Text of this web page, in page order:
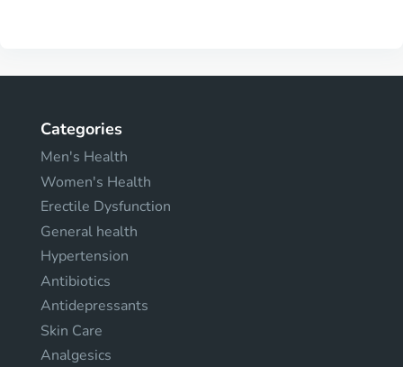
Categories
Men's Health
Women's Health
Erectile Dysfunction
General health
Hypertension
Antibiotics
Antidepressants
Skin Care
Analgesics